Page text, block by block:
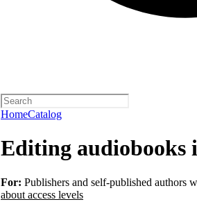
HomeCatalog
Editing audiobooks
For: Publishers and self-published authors
about access levels